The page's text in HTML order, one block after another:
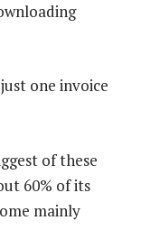
one invoice
of these
60% of its
mainly